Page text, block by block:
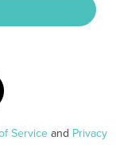
Serviceand Privacy